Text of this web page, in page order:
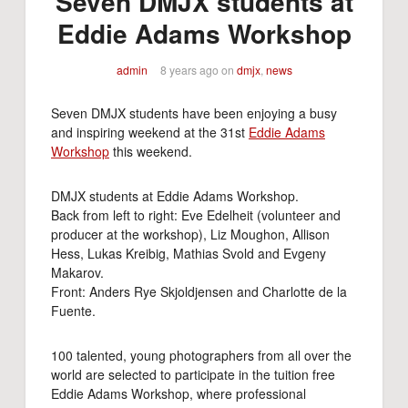
Eddie Adams Workshop
admin 8 years ago on dmjx, news
Seven DMJX students have been enjoying a busy
and inspiring weekend at the 31st Eddie Adams
Workshop this weekend.
DMJX students at Eddie Adams Workshop.
Back from left to right: Eve Edelheit (volunteer and
producer at the workshop), Liz Moughon, Allison
Hess, Lukas Kreibig, Mathias Svold and Evgeny
Makarov.
Front: Anders Rye Skjoldjensen and Charlotte de la
Fuente.
100 talented, young photographers from all over the
world are selected to participate in the tuition free
Eddie Adams Workshop, where professional